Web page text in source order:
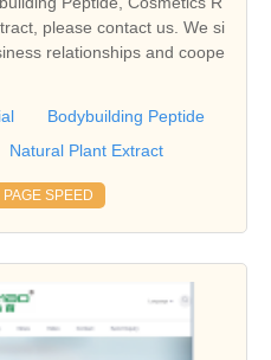
please contact us. We si
relationships and coope
Bodybuilding Peptide
Natural Plant Extract
PAGE SPEED